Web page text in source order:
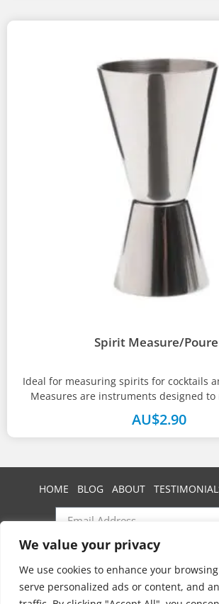
We value your privacy
We use cookies to enhance your
serve personalized ads or content, and
Spirit Measure/
Ideal for measuring spirits for cocktails
Measures are instruments designed to
amounts or shots of...
AU$2.90
HOME BLOG ABOUT
SUBSCRIBE